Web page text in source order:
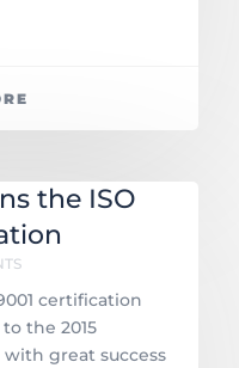
the ISO
certification
the 2015
great success